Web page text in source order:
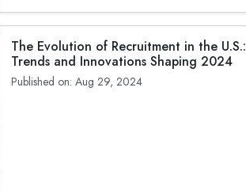
The Evolution of Recruitment in the U.S.:
Trends and Innovations Shaping 2024
Published on: Aug 29, 2024